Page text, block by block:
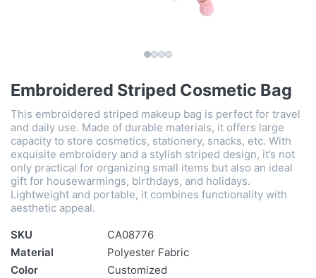
Embroidered Striped Cosmetic Bag
This embroidered striped makeup bag is perfect for travel
and daily use. Made of durable materials, it offers large
capacity to store cosmetics, stationery, snacks, etc. With
exquisite embroidery and a stylish striped design, it’s not
only practical for organizing small items but also an ideal
gift for housewarmings, birthdays, and holidays.
Lightweight and portable, it combines functionality with
aesthetic appeal.
SKU
CA08776
Material
Polyester Fabric
Color
Customized